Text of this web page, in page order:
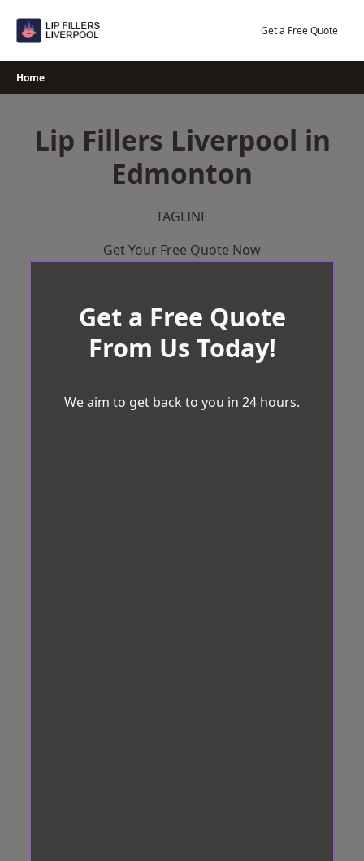
Get a Free Quote
Home
Lip Fillers Liverpool in
Edmonton
TAGLINE
Get Your Free Quote Now
Get a Free Quote
From Us Today!
We aim to get back to you in 24 hours.